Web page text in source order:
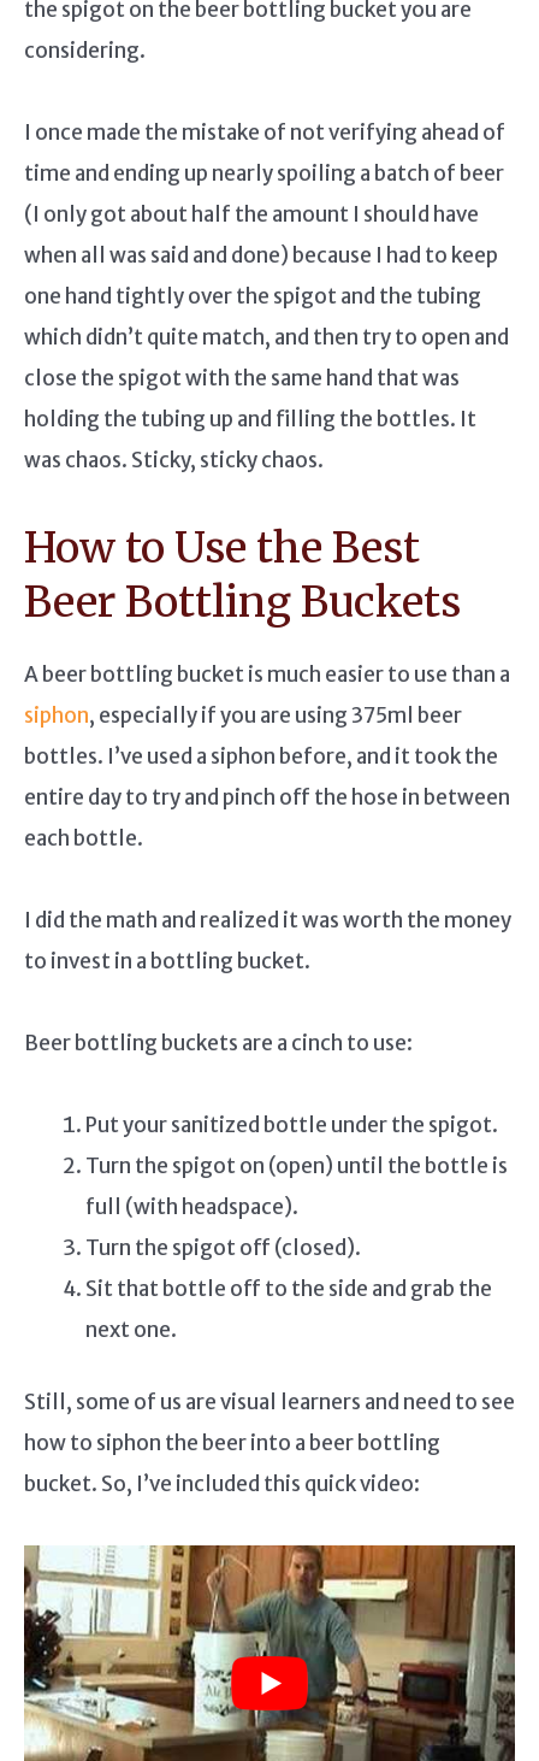
the spigot on the beer bottling bucket you are
considering.
I once made the mistake of not verifying ahead of
time and ending up nearly spoiling a batch of beer
(I only got about half the amount I should have
when all was said and done) because I had to keep
one hand tightly over the spigot and the tubing
which didn’t quite match, and then try to open and
close the spigot with the same hand that was
holding the tubing up and filling the bottles. It
was chaos. Sticky, sticky chaos.
How to Use the Best
Beer Bottling Buckets
A beer bottling bucket is much easier to use than a
siphon, especially if you are using 375ml beer
bottles. I’ve used a siphon before, and it took the
entire day to try and pinch off the hose in between
each bottle.
I did the math and realized it was worth the money
to invest in a bottling bucket.
Beer bottling buckets are a cinch to use:
Put your sanitized bottle under the spigot.
Turn the spigot on (open) until the bottle is
full (with headspace).
Turn the spigot off (closed).
Sit that bottle off to the side and grab the
next one.
Still, some of us are visual learners and need to see
how to siphon the beer into a beer bottling
bucket. So, I’ve included this quick video: